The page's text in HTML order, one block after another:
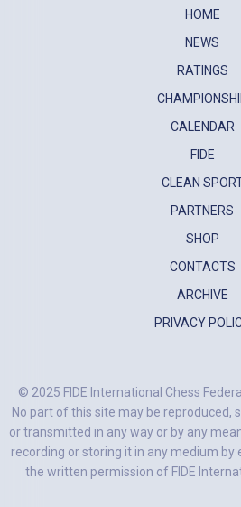
HOME
NEWS
RATINGS
CALENDAR
FIDE
CLEAN
PARTNERS
SHOP
CONTACTS
ARCHIVE
PRIVACY
© 2025 FIDE International Chess
No part of this site may be reproduced,
or transmitted in any way or by any
recording or storing it in any medium
the written permission of FIDE